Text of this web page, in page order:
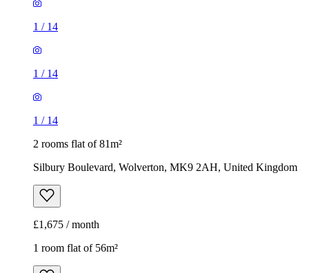
1 / 14
1 / 14
1 / 14
2 rooms flat of 81m²
Silbury Boulevard, Wolverton, MK9 2AH, United Kingdom
£1,675 / month
1 room flat of 56m²